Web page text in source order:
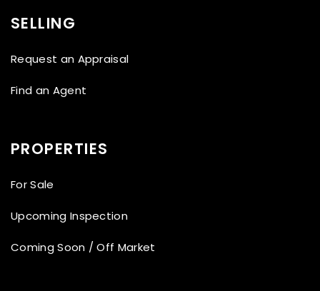
SELLING
Request an Appraisal
Find an Agent
PROPERTIES
For Sale
Upcoming Inspection
Coming Soon / Off Market